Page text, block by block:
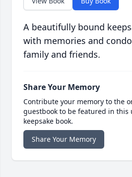
A beautifully bound
with memories and
family and friends.
Share Your Memory
Contribute your memory to the
guestbook to be featured in this
keepsake book.
Share Your Memory